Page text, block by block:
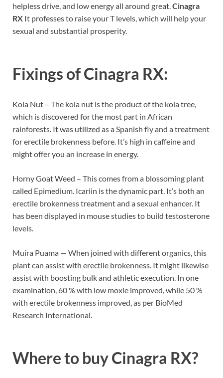
helpless drive, and low energy all around great. Cinagra
RX It professes to raise your T levels, which will help your
sexual and substantial prosperity.
Fixings ofCinagra RX:
Kola Nut – The kola nut is the product of the kola tree,
which is discovered for the most part in African
rainforests. It was utilized as a Spanish fly and a treatment
for erectile brokenness before. It’s high in caffeine and
might offer you an increase in energy.
Horny Goat Weed – This comes from a blossoming plant
called Epimedium. Icariin is the dynamic part. It’s both an
erectile brokenness treatment and a sexual enhancer. It
has been displayed in mouse studies to build testosterone
levels.
Muira Puama — When joined with different organics, this
plant can assist with erectile brokenness. It might likewise
assist with boosting bulk and athletic execution. In one
examination, 60 % with low moxie improved, while 50 %
with erectile brokenness improved, as per BioMed
Research International.
Where to buyCinagra RX?